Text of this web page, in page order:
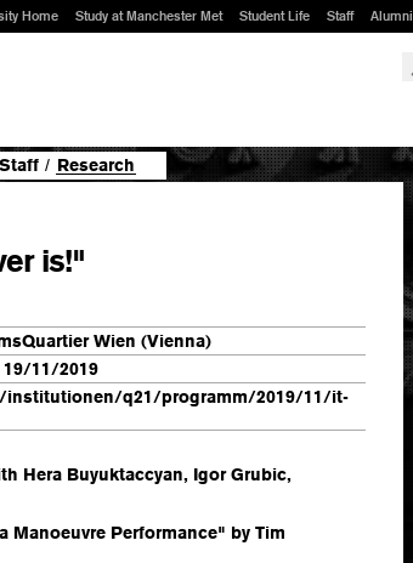
Home Study at Manchester Met Student Life Staff Alumni
Staff / Research
is!"
Wien (Vienna)
11/2019
institutionen/q21/programm/2019/11/it-
Hera Buyuktaccyan, Igor Grubic,
Manoeuvre Performance" by Tim